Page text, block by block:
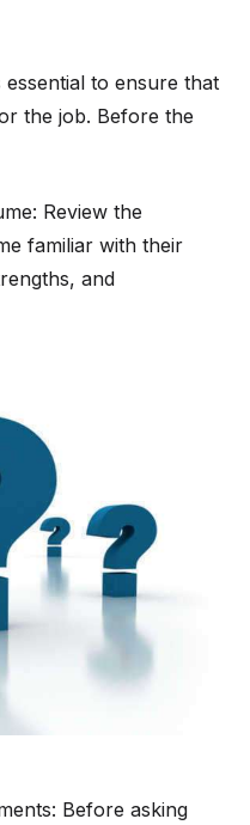
to ensure that
the job. Before the
Review the
familiar with their
and
Before asking